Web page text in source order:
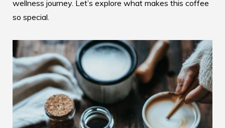
wellness journey. Let’s explore what makes this coffee
so special.